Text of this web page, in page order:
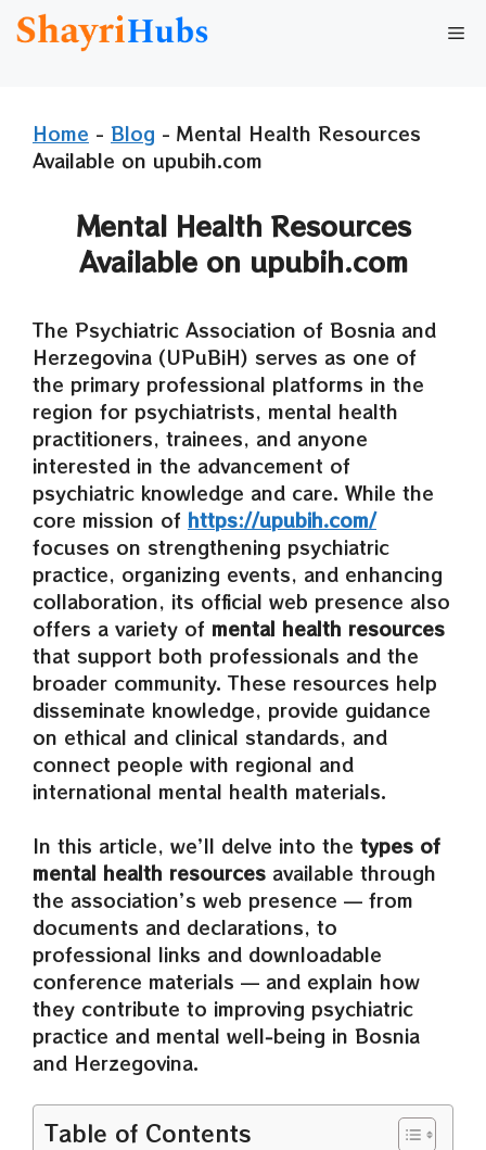
Skip
to
Home - Blog - Mental Health Resources
Available on upubih.com
Mental Health Resources
Available on upubih.com
The Psychiatric Association of Bosnia and
Herzegovina (UPuBiH) serves as one of
the primary professional platforms in the
region for psychiatrists, mental health
practitioners, trainees, and anyone
interested in the advancement of
psychiatric knowledge and care. While the
core mission of https://upubih.com/
focuses on strengthening psychiatric
practice, organizing events, and enhancing
collaboration, its official web presence also
offers a variety of mental health resources
that support both professionals and the
broader community. These resources help
disseminate knowledge, provide guidance
on ethical and clinical standards, and
connect people with regional and
international mental health materials.
In this article, we’ll delve into the types of
mental health resources available through
the association’s web presence — from
documents and declarations, to
professional links and downloadable
conference materials — and explain how
they contribute to improving psychiatric
practice and mental well‑being in Bosnia
and Herzegovina.
Table of Contents